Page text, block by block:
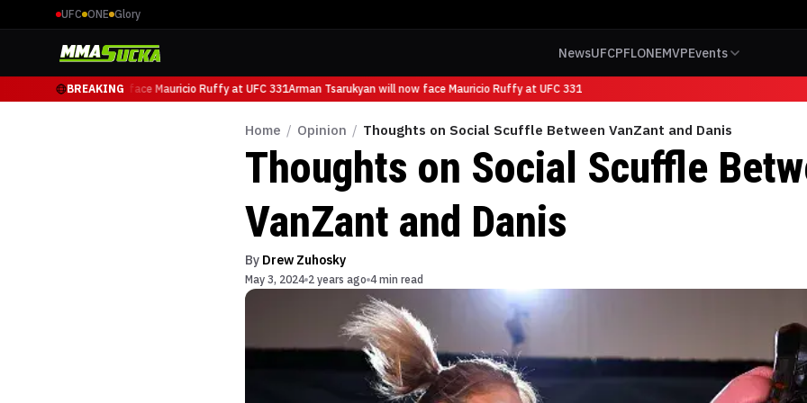
UFC ONE Glory
NewsUFCPFLONEMVPEvents
BREAKING
Tsarukyan will now face Mauricio Ruffy at UFC 331Arman Tsarukyan will now face Mauricio Ruffy at UFC 331
Home / Opinion / Thoughts on Social Scuffle Between VanZant and Danis
Thoughts on Social Scuffle
VanZant and Danis
By Drew Zuhosky
May 3, 2024 2 years ago 4 min read